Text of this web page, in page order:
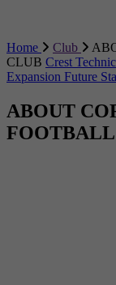
Home Club
CLUB Crest
Expansion Future
ABOUT